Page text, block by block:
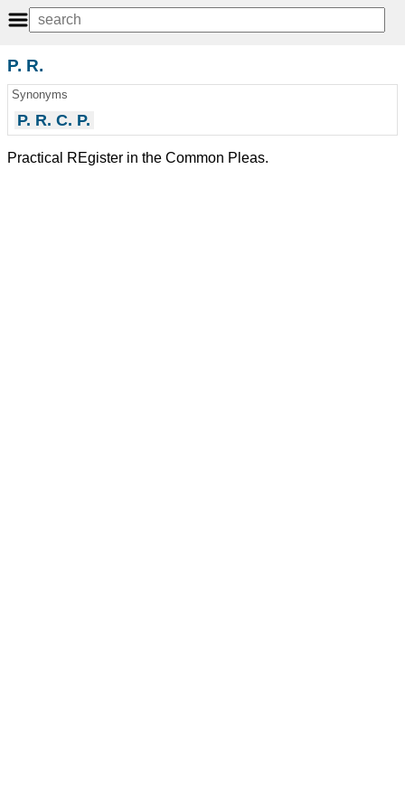
P. R.
Synonyms
P. R. C. P.
Practical REgister in the Common Pleas.